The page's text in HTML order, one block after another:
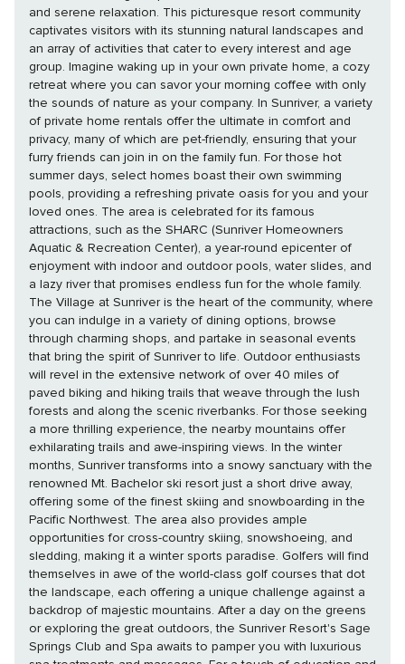
and serene relaxation. This picturesque resort community
captivates visitors with its stunning natural landscapes and
an array of activities that cater to every interest and age
group. Imagine waking up in your own private home, a cozy
retreat where you can savor your morning coffee with only
the sounds of nature as your company. In Sunriver, a variety
of private home rentals offer the ultimate in comfort and
privacy, many of which are pet-friendly, ensuring that your
furry friends can join in on the family fun. For those hot
summer days, select homes boast their own swimming
pools, providing a refreshing private oasis for you and your
loved ones. The area is celebrated for its famous
attractions, such as the SHARC (Sunriver Homeowners
Aquatic & Recreation Center), a year-round epicenter of
enjoyment with indoor and outdoor pools, water slides, and
a lazy river that promises endless fun for the whole family.
The Village at Sunriver is the heart of the community, where
you can indulge in a variety of dining options, browse
through charming shops, and partake in seasonal events
that bring the spirit of Sunriver to life. Outdoor enthusiasts
will revel in the extensive network of over 40 miles of
paved biking and hiking trails that weave through the lush
forests and along the scenic riverbanks. For those seeking
a more thrilling experience, the nearby mountains offer
exhilarating trails and awe-inspiring views. In the winter
months, Sunriver transforms into a snowy sanctuary with the
renowned Mt. Bachelor ski resort just a short drive away,
offering some of the finest skiing and snowboarding in the
Pacific Northwest. The area also provides ample
opportunities for cross-country skiing, snowshoeing, and
sledding, making it a winter sports paradise. Golfers will find
themselves in awe of the world-class golf courses that dot
the landscape, each offering a unique challenge against a
backdrop of majestic mountains. After a day on the greens
or exploring the great outdoors, the Sunriver Resort's Sage
Springs Club and Spa awaits to pamper you with luxurious